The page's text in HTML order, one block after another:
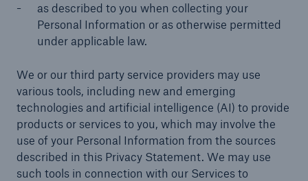
as described to you when collecting your
Personal Information or as otherwise permitted
under applicable law.
We or our third party service providers may use
various tools, including new and emerging
technologies and artificial intelligence (AI) to provide
products or services to you, which may involve the
use of your Personal Information from the sources
described in this Privacy Statement. We may use
such tools in connection with our Services to